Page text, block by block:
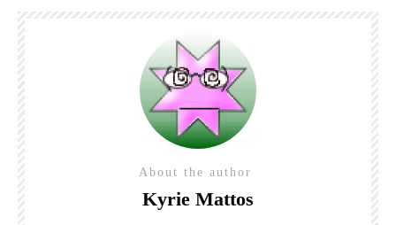
About the author
Kyrie Mattos